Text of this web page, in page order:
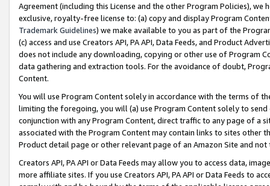
Agreement (including this License and the other Program Policies),
exclusive, royalty-free license to: (a) copy and display Program
Trademark Guidelines) we make available to you as part of the
(c) access and use Creators API, PA API, Data Feeds, and Product
does not include any downloading, copying or other use of Program
data gathering and extraction tools. For the avoidance of doubt,
Content.
You will use Program Content solely in accordance with the terms of
limiting the foregoing, you will (a) use Program Content solely to
conjunction with any Program Content, direct traffic to any page of a
associated with the Program Content may contain links to sites other
Product detail page or other relevant page of an Amazon Site and not
Creators API, PA API or Data Feeds may allow you to access data,
more affiliate sites. If you use Creators API, PA API or Data Feeds to